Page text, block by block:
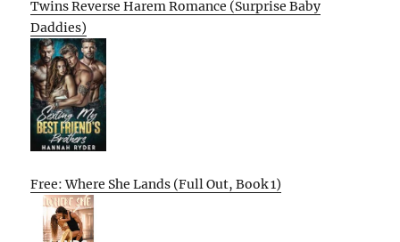
Twins Reverse Harem Romance (Surprise Baby
Daddies)
Free: Where She Lands (Full Out, Book 1)